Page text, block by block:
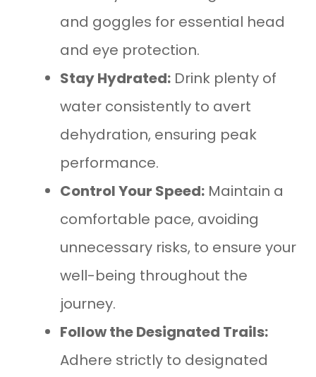
and goggles for essential head
and eye protection.
Stay Hydrated: Drink plenty of
water consistently to avert
dehydration, ensuring peak
performance.
Control Your Speed: Maintain a
comfortable pace, avoiding
unnecessary risks, to ensure your
well-being throughout the
journey.
Follow the Designated Trails:
Adhere strictly to designated